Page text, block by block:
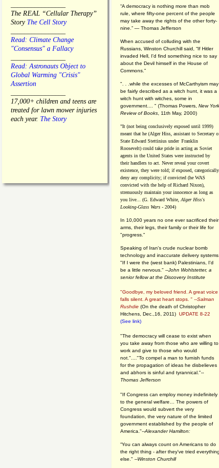
The REAL “Cellular Therapy”
Story The Cell Story
Read: Climate Change
"Consensus" a Fallacy
Read: Astronauts Object to
Global Warming "Crisis"
Assertion
17,000+ children and teens are
treated for lawn mower injuries
each year. The Story
“A democracy is nothing more than mob
rule, where fifty-one percent of the people
may take away the rights of the other forty-
nine.” — Thomas Jefferson
When accused of colluding with the
Russians, Winston Churchill said, “If Hitler
invaded Hell, I'd find something nice to say
about the Devil himself in the House of
Commons."
". . .while the excesses of McCarthyism may
be fairly described as a witch hunt, it was a
witch hunt with witches, some in
government.... " (Thomas Powers, New York
Review of Books , 11th May, 2000)
"It (not being conclusively exposed until 1999)
meant that he (Alger Hiss, assistant to Secretary
State Edward Stettinius under Franklin
Roosevelt) could take pride in acting as Soviet
agents in the United States were instructed by
their handlers to act. Never reveal your covert
existence, they were told; if exposed, categorically
deny any complicity; if convicted (he WAS
convicted with the help of Richard Nixon),
strenuously maintain your innocence as long as
you live... (G. Edward White, Alger Hiss's
Looking-Glass Wars - 2004)
In 10,000 years no one ever sacrificed their
arms, their legs, their family or their life for
"progress."
Speaking of Iran's crude nuclear bomb
technology and inaccurate delivery
"If I were the (west bank) Palestinians, I'd
be a little nervous." --John Wohlstetter, a
senior fellow at the Discovery Institute
"Goodbye, my beloved friend. A great voice
falls silent. A great heart stops. " --Salman
Rushdie (On the death of Christopher
Hitchens, Dec.,16, 2011) UPDATE 8-22
(See link)
"The democracy will cease to exist when
you take away from those who are willing to
work and give to those who would
not."...."To compel a man to furnish funds
for the propagation of ideas he disbelieves
and abhors is sinful and tyrannical."--
Thomas Jefferson
"If Congress can employ money indefinitely
to the general welfare… The powers of
Congress would subvert the very
foundation, the very nature of the limited
government established by the people of
America."--Alexander Hamilton:
“You can always count on Americans to do
the right thing - after they've tried
else." --Winston Churchill